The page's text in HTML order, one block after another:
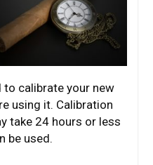
to calibrate your new
using it. Calibration
take 24 hours or less
be used.